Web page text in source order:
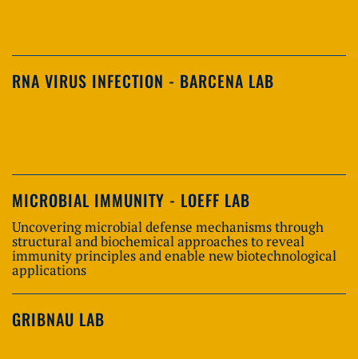
RNA VIRUS INFECTION - BARCENA LAB
MICROBIAL IMMUNITY - LOEFF LAB
Uncovering microbial defense mechanisms through
structural and biochemical approaches to reveal
immunity principles and enable new biotechnological
applications
GRIBNAU LAB